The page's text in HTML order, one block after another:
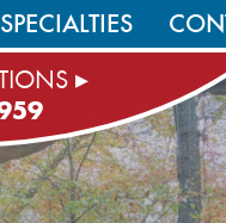
SPECIALTIES
▸